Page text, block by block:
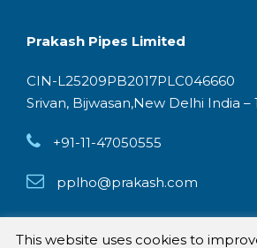
Prakash Pipes Limited
CIN-L25209PB2017PLC046660
Srivan, Bijwasan,New Delhi India –
+91-11-47050555
pplho@prakash.com
This website uses cookies to